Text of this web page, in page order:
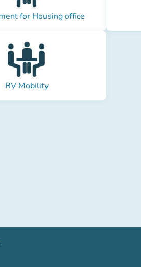
for Housing office
RV Mobility
(new tab)